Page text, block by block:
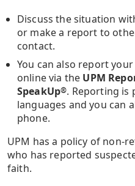
Discuss the situation
or make a report to
contact.
You can also report
online via the UPM
SpeakUp®. Reporting is
languages and you can
phone.
UPM has a policy of non-
who has reported
faith.